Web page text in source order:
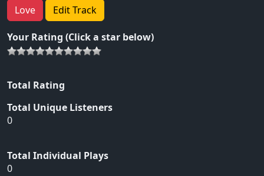
Love Edit Track
Your Rating (Click a star below)
Total Rating
Total Unique Listeners
0
Total Individual Plays
0